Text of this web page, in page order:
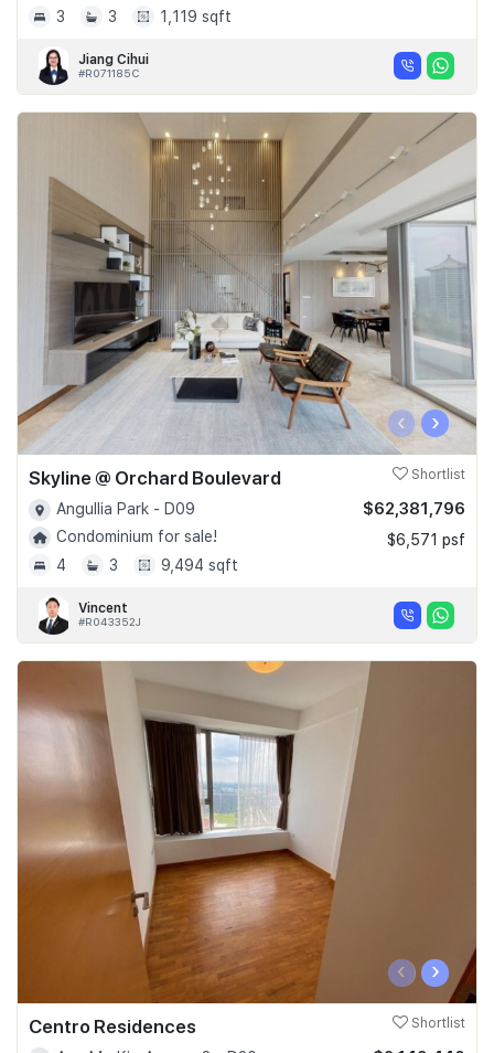
3
3 1,119 sqft
Jiang Cihui
#R071185C
‹ ›
Skyline @ Orchard Boulevard Shortlist
Angullia Park - D09
Condominium for sale!
4
3 9,494 sqft
$62,381,796
$6,571 psf
Vincent
#R043352J
‹ ›
Centro Residences Shortlist